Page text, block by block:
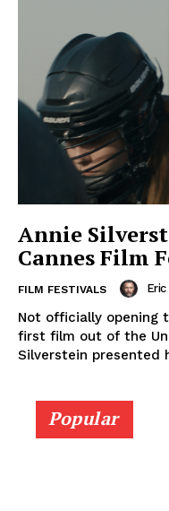
Annie
Cannes Film
FILM FESTIVALS
Not officially opening
first film out of the Un
Silverstein presented
Popular